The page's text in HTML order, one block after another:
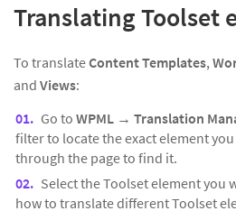
Translating Toolset
To translateContent Templates,
and Views:
Go to WPML → Translation
filter to locate the exact element
through the page to find it.
Select the Toolset element you
how to translate different Toolset